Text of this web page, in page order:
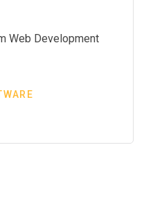
Web Development